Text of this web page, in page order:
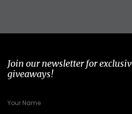
Join our newsletter for
giveaways!